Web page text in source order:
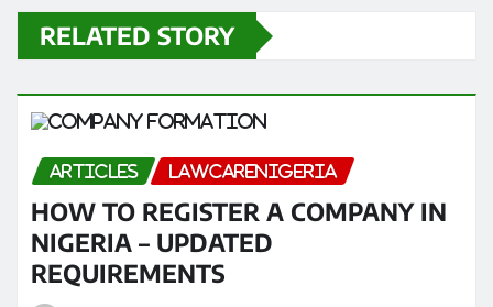
RELATED STORY
ARTICLES LAWCARENIGERIA
HOW TO REGISTER A COMPANY IN
NIGERIA – UPDATED
REQUIREMENTS